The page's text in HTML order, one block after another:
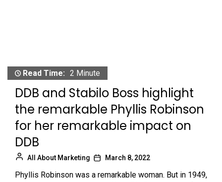
Read Time: 2 Minute
DDB and Stabilo Boss highlight
the remarkable Phyllis Robinson
for her remarkable impact on
DDB
All About Marketing March 8, 2022
Phyllis Robinson was a remarkable woman. But in 1949,